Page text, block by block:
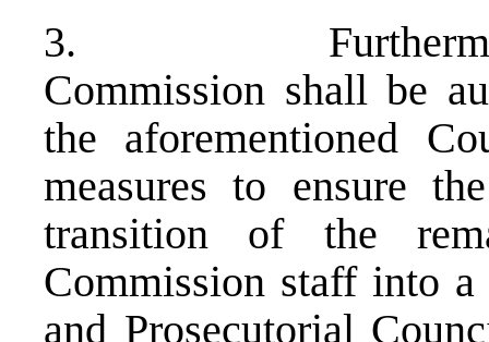
3. Furthermore,
Commission shall be
the aforementioned
measures to ensure
transition of the
Commission staff into
and Prosecutorial